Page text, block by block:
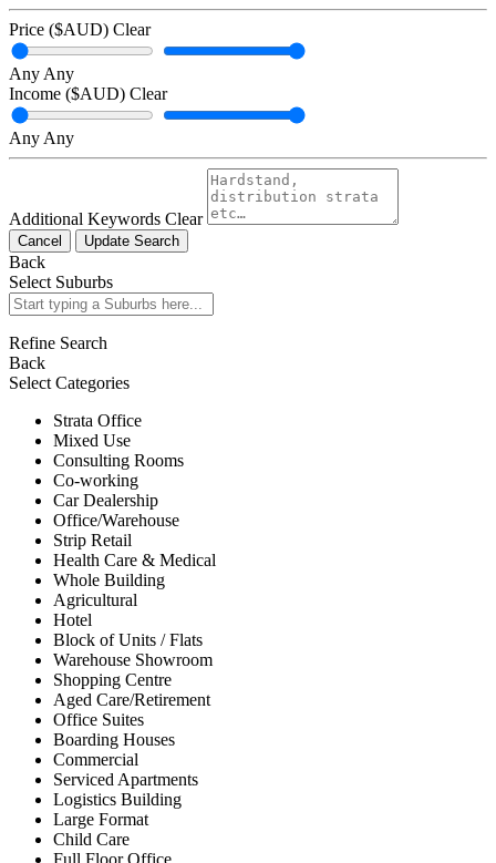
Price ($AUD) Clear
Any Any
Income ($AUD) Clear
Any Any
Additional Keywords Clear
Cancel Update Search
Back
Select Suburbs
Refine Search
Back
Select Categories
Strata Office
Mixed Use
Consulting Rooms
Co-working
Car Dealership
Office/Warehouse
Strip Retail
Health Care & Medical
Whole Building
Agricultural
Hotel
Block of Units / Flats
Warehouse Showroom
Shopping Centre
Aged Care/Retirement
Office Suites
Boarding Houses
Commercial
Serviced Apartments
Logistics Building
Large Format
Child Care
Full Floor Office